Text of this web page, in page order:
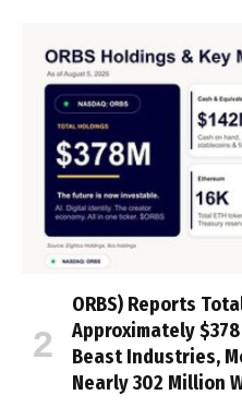
ORBS) Reports
Approximately
Beast Industries,
Nearly 302 Million